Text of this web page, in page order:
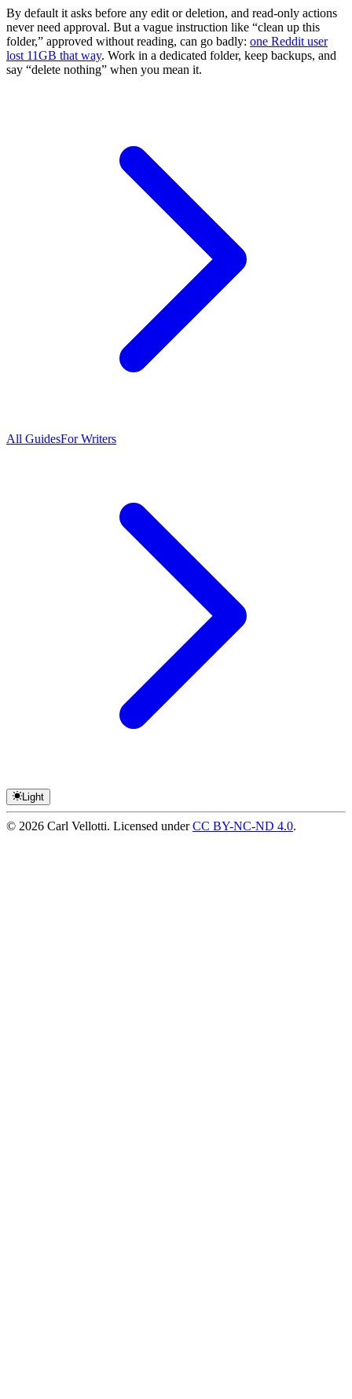
By default it asks before any edit or deletion, and read-only actions
never need approval. But a vague instruction like “clean up this
folder,” approved without reading, can go badly: one Reddit user
lost 11GB that way. Work in a dedicated folder, keep backups, and
say “delete nothing” when you mean it.
All GuidesFor Writers
Light
© 2026 Carl Vellotti. Licensed under CC BY-NC-ND 4.0.